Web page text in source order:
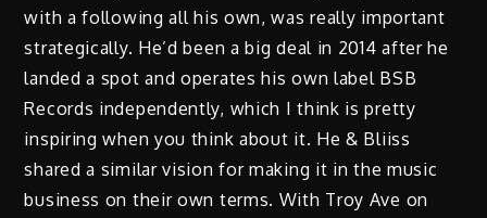
with a following all his own, was really important
strategically. He’d been a big deal in 2014 after he
landed a spot and operates his own label BSB
Records independently, which I think is pretty
inspiring when you think about it. He & Bliiss
shared a similar vision for making it in the music
business on their own terms. With Troy Ave on